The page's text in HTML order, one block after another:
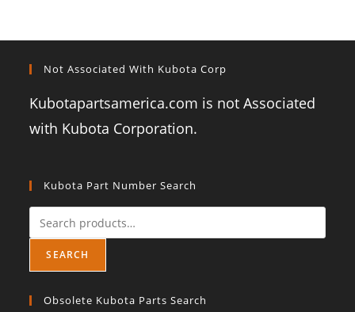
Not Associated With Kubota Corp
Kubotapartsamerica.com is not Associated
with Kubota Corporation.
Kubota Part Number Search
SEARCH
Obsolete Kubota Parts Search